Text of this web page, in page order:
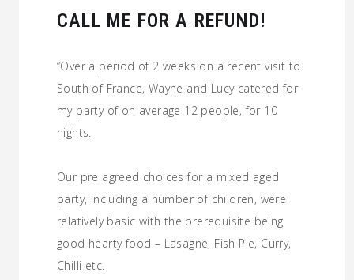
CALL ME FOR A REFUND!
“Over a period of 2 weeks on a recent visit to
South of France, Wayne and Lucy catered for
my party of on average 12 people, for 10
nights.
Our pre agreed choices for a mixed aged
party, including a number of children, were
relatively basic with the prerequisite being
good hearty food – Lasagne, Fish Pie, Curry,
Chilli etc.